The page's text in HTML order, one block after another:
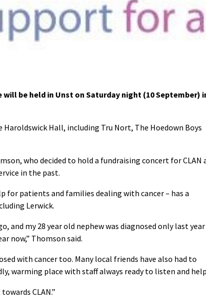
will be held in Unst on Saturday night (10 September)
Hall, including Tru Nort, The Hoedown Boys
who decided to hold a fundraising concert for CLAN
in the past.
for patients and families dealing with cancer – has a
Lerwick.
and my 28 year old nephew was diagnosed only last year
now,” Thomson said.
with cancer too. Many local friends have also had to
warming place with staff always ready to listen and
CLAN.”